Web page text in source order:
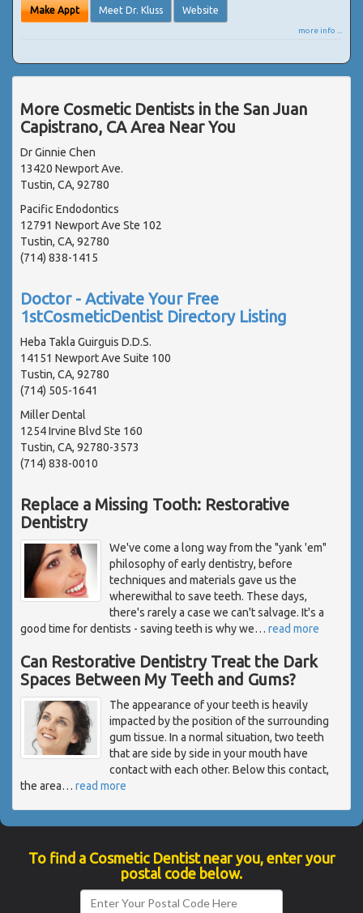
Make Appt Meet Dr. Kluss Website
more info ...
More Cosmetic Dentists in the San Juan
Capistrano, CA Area Near You
Dr Ginnie Chen
13420 Newport Ave.
Tustin, CA, 92780
Pacific Endodontics
12791 Newport Ave Ste 102
Tustin, CA, 92780
(714) 838-1415
Doctor - Activate Your Free
1stCosmeticDentist Directory Listing
Heba Takla Guirguis D.D.S.
14151 Newport Ave Suite 100
Tustin, CA, 92780
(714) 505-1641
Miller Dental
1254 Irvine Blvd Ste 160
Tustin, CA, 92780-3573
(714) 838-0010
Replace a Missing Tooth: Restorative
Dentistry
We've come a long way from the "yank 'em"
philosophy of early dentistry, before
techniques and materials gave us the
wherewithal to save teeth. These days,
there's rarely a case we can't salvage. It's a
good time for dentists - saving teeth is why we… read more
Can Restorative Dentistry Treat the Dark
Spaces Between My Teeth and Gums?
The appearance of your teeth is heavily
impacted by the position of the surrounding
gum tissue. In a normal situation, two teeth
that are side by side in your mouth have
contact with each other. Below this contact,
the area… read more
To find a Cosmetic Dentist near you, enter your
postal code below.